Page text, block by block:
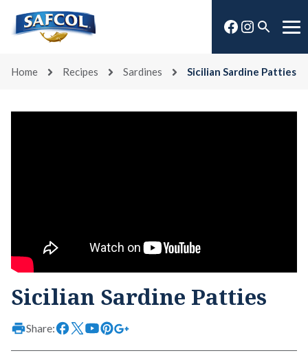
Facebook
Open
search
Home Recipes Sardines Sicilian Sardine Patties
Sicilian Sardine Patties
Share: